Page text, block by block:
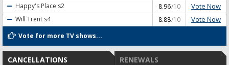
Happy's Place s2 8.96/10 Vote Now
Will Trent s4 8.88/10 Vote Now
Vote for more TV shows...
CANCELLATIONS RENEWALS